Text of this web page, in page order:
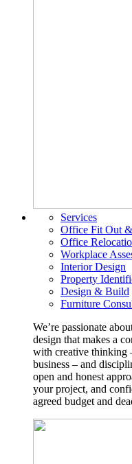
Services
Office Fit Out
Office
Workplace
Interior Design
Property
Design & Build
Furniture
We’re passionate
design that makes a
with creative thinking
business – and
open and honest
your project, and
agreed budget and